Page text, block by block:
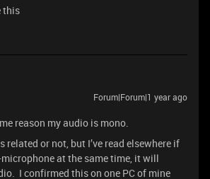
this
Forum|Forum|1 year ago
reason my audio is mono.
related or not, but I’ve read elsewhere if
at the same time, it will
I confirmed this on one PC of mine